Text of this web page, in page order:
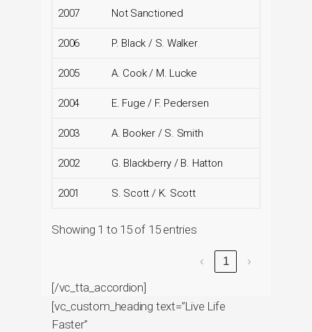
2007 Not Sanctioned
2006 P. Black / S. Walker
2005 A. Cook / M. Lucke
2004 E. Fuge / F. Pedersen
2003 A. Booker / S. Smith
2002 G. Blackberry / B. Hatton
2001 S. Scott / K. Scott
Showing 1 to 15 of 15 entries
‹ 1 ›
[/vc_tta_accordion]
[vc_custom_heading text=”Live Life
Faster”